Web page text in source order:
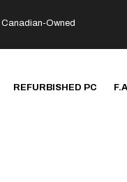
Canadian-Owned
REFURBISHED PC